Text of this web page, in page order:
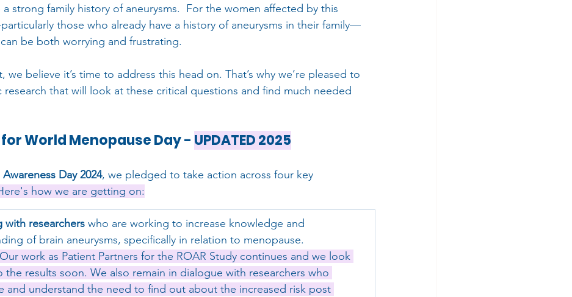
strong family history of aneurysms.  For the women affected by this
those who already have a history of aneurysms in their family—
be both worrying and frustrating.
we believe it’s time to address this head on. That’s why we’re pleased to
that will look at these critical questions and find much needed
World Menopause Day - UPDATED 2025
Day 2024, we pledged to take action across four key
how we are getting on:
with researchers who are working to increase knowledge and
of brain aneurysms, specifically in relation to menopause.
Our work as Patient Partners for the ROAR Study continues and we look
the results soon. We also remain in dialogue with researchers who
and understand the need to find out about the increased risk post